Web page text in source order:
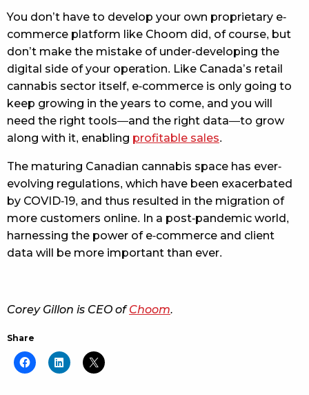
You don’t have to develop your own proprietary e-
commerce platform like Choom did, of course, but
don’t make the mistake of under-developing the
digital side of your operation. Like Canada’s retail
cannabis sector itself, e-commerce is only going to
keep growing in the years to come, and you will
need the right tools—and the right data—to grow
along with it, enabling profitable sales.
The maturing Canadian cannabis space has ever-
evolving regulations, which have been exacerbated
by COVID-19, and thus resulted in the migration of
more customers online. In a post-pandemic world,
harnessing the power of e-commerce and client
data will be more important than ever.
Corey Gillon is CEO ofChoom.
Share